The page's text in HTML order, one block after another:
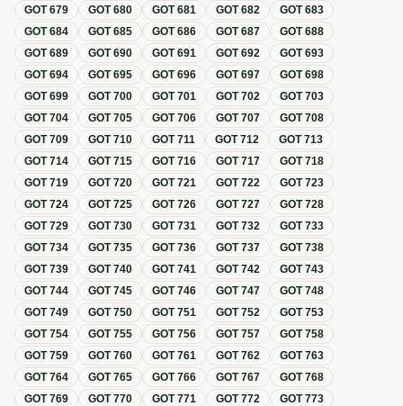
GOT679 GOT680 GOT681 GOT682 GOT683
GOT684 GOT685 GOT686 GOT687 GOT688
GOT689 GOT690 GOT691 GOT692 GOT693
GOT694 GOT695 GOT696 GOT697 GOT698
GOT699 GOT700 GOT701 GOT702 GOT703
GOT704 GOT705 GOT706 GOT707 GOT708
GOT709 GOT710 GOT711 GOT712 GOT713
GOT714 GOT715 GOT716 GOT717 GOT718
GOT719 GOT720 GOT721 GOT722 GOT723
GOT724 GOT725 GOT726 GOT727 GOT728
GOT729 GOT730 GOT731 GOT732 GOT733
GOT734 GOT735 GOT736 GOT737 GOT738
GOT739 GOT740 GOT741 GOT742 GOT743
GOT744 GOT745 GOT746 GOT747 GOT748
GOT749 GOT750 GOT751 GOT752 GOT753
GOT754 GOT755 GOT756 GOT757 GOT758
GOT759 GOT760 GOT761 GOT762 GOT763
GOT764 GOT765 GOT766 GOT767 GOT768
GOT769 GOT770 GOT771 GOT772 GOT773